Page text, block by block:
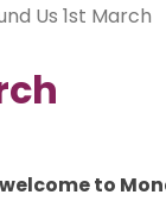
Us 1st March
to